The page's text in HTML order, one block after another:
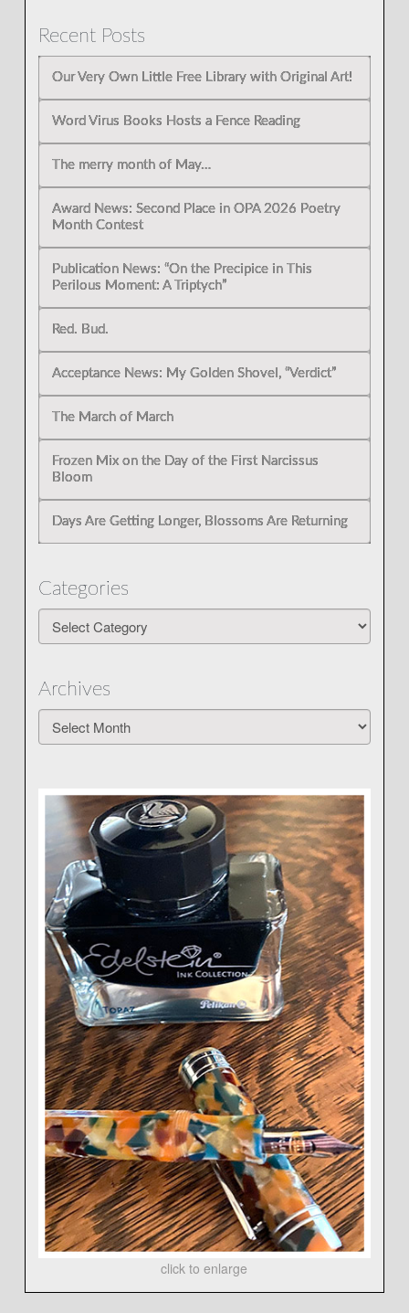
Recent Posts
Our Very Own Little Free Library with Original Art!
Word Virus Books Hosts a Fence Reading
The merry month of May…
Award News: Second Place in OPA 2026 Poetry
Month Contest
Publication News: “On the Precipice in This
Perilous Moment: A Triptych”
Red. Bud.
Acceptance News: My Golden Shovel, “Verdict”
The March of March
Frozen Mix on the Day of the First Narcissus
Bloom
Days Are Getting Longer, Blossoms Are Returning
Categories
Categories
Archives
Archives
click to enlarge